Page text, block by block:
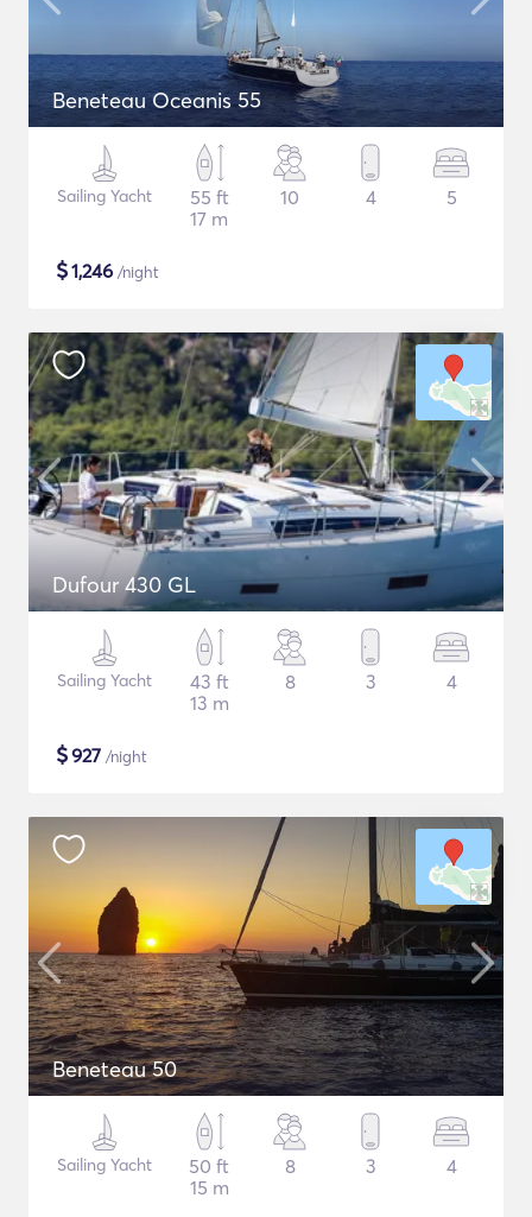
Beneteau Oceanis 55
Sailing Yacht
55 ft
17 m
10 4 5
$1,246 /night
Dufour 430 GL
Sailing Yacht
43 ft
13 m
8 3 4
$927 /night
Beneteau 50
Sailing Yacht
50 ft
15 m
8 3 4